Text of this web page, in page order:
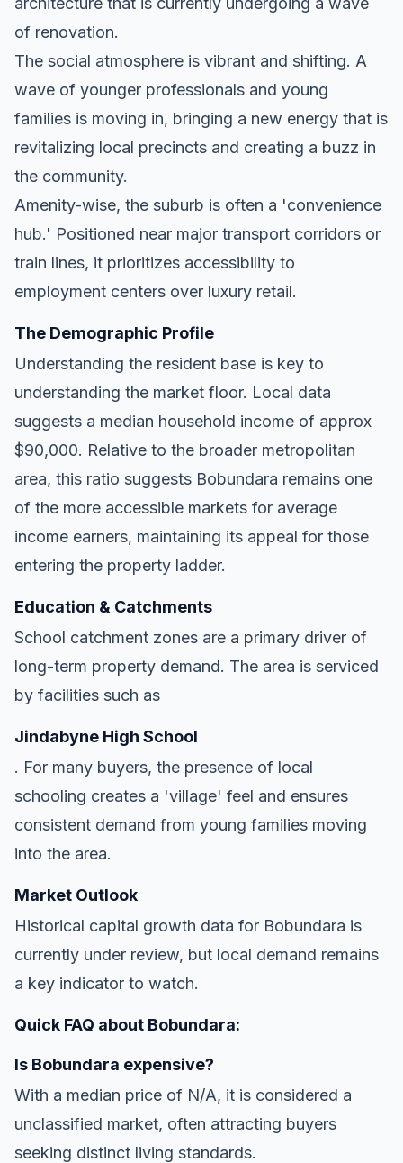
of renovation.
The social atmosphere is vibrant and shifting. A
wave of younger professionals and young
families is moving in, bringing a new energy that is
revitalizing local precincts and creating a buzz in
the community.
Amenity-wise, the suburb is often a 'convenience
hub.' Positioned near major transport corridors or
train lines, it prioritizes accessibility to
employment centers over luxury retail.
The Demographic Profile
Understanding the resident base is key to
understanding the market floor. Local data
suggests a median household income of approx
$90,000. Relative to the broader metropolitan
area, this ratio suggests Bobundara remains one
of the more accessible markets for average
income earners, maintaining its appeal for those
entering the property ladder.
Education & Catchments
School catchment zones are a primary driver of
long-term property demand. The area is serviced
by facilities such as
Jindabyne High School
. For many buyers, the presence of local
schooling creates a 'village' feel and ensures
consistent demand from young families moving
into the area.
Market Outlook
Historical capital growth data for Bobundara is
currently under review, but local demand remains
a key indicator to watch.
Quick FAQ about Bobundara:
Is Bobundara expensive?
With a median price of N/A, it is considered a
unclassified market, often attracting buyers
seeking distinct living standards.